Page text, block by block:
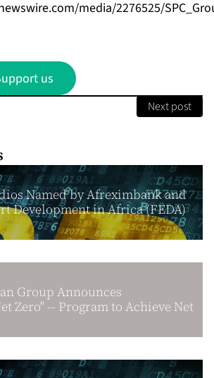
media/2276525/
us
Next post
Named by Afreximbank and
Development in Africa (FEDA)
Group Announces
Zero" -- Program to Achieve Net